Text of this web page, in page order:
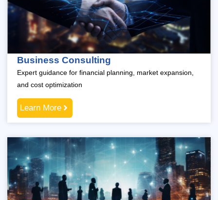
Business Consulting
Expert guidance for financial planning, market expansion,
and cost optimization
Learn More